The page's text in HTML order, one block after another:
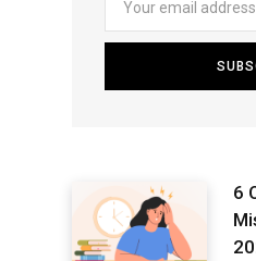
6